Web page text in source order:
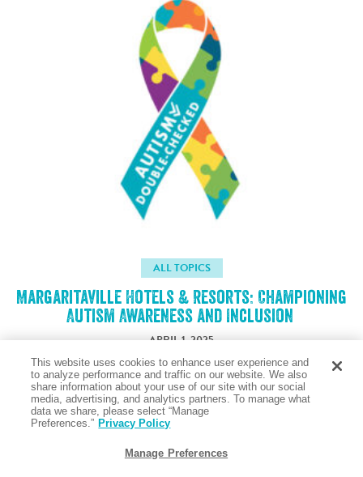
ALL TOPICS
Margaritaville Hotels & Resorts: Championing
Autism Awareness and Inclusion
APRIL 1, 2025
Taste the Salty Air
This website uses cookies to enhance user experience and
to analyze performance and traffic on our website. We also
share information about your use of our site with our social
media, advertising, and analytics partners. To manage what
data we share, please select “Manage
Preferences.” Privacy Policy
Manage Preferences